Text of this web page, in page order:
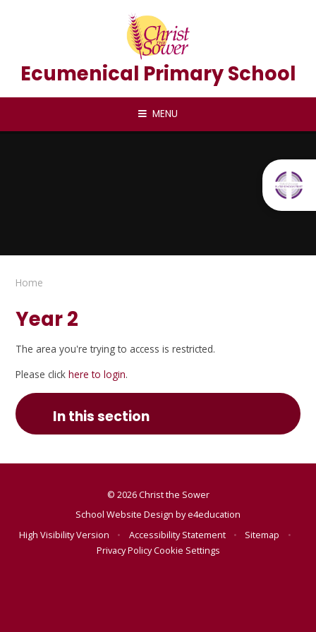
Ecumenical Primary School
MENU
Home
Year 2
The area you're trying to access is restricted.
Please clickhere to login.
In this section
© 2026 Christ the Sower
School Website Design bye4education
High Visibility Version
• Accessibility Statement • Sitemap
•
Privacy PolicyCookie Settings